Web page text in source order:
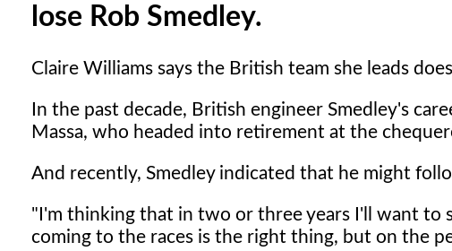
lose Rob Smedley.
Claire Williams says the British team she leads
In the past decade, British engineer Smedley's
Massa, who headed into retirement at the
And recently, Smedley indicated that he might
"I'm thinking that in two or three years I'll want to
coming to the races is the right thing, but on the